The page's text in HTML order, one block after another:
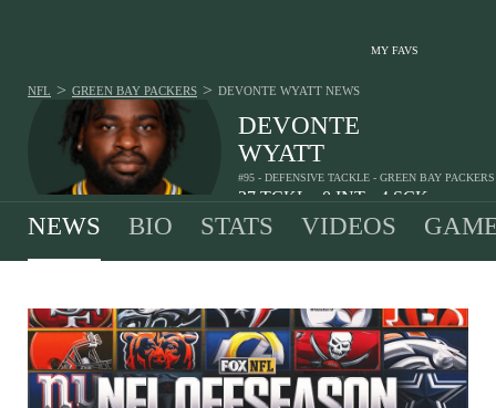
MY FAVS
DEVONTE
WYATT
#95 - DEFENSIVE TACKLE - GREEN BAY PACKERS
27 TCKL 0 INT 4 SCK
NFL > GREEN BAY PACKERS > DEVONTE WYATT NEWS
NEWS BIO STATS VIDEOS